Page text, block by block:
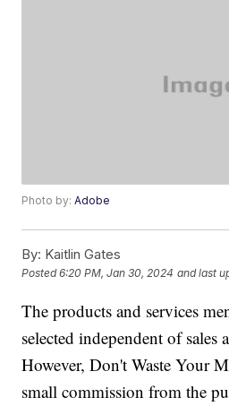
Photo by:Adobe
By: Kaitlin Gates
Posted6:20 PM, Jan 30, 2024 and last
The products and services
selected independent of sales
However, Don't Waste Your
small commission from the